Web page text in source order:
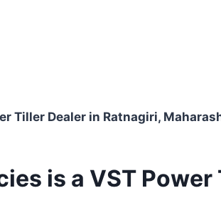
Tiller Dealer in Ratnagiri,
is a VST Power